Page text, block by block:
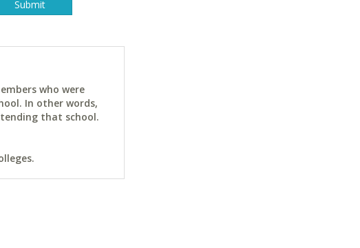
who were
In other words,
that school.